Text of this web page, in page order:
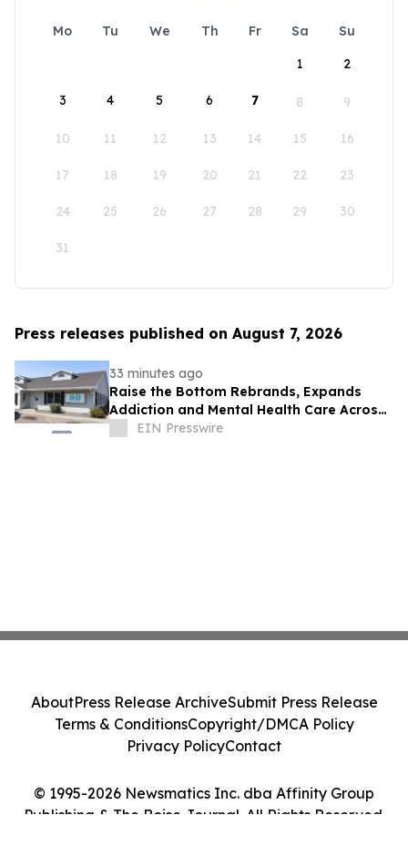
Mo Tu We Th Fr Sa
Su
1
2
3 4 5 6 7 8 9
10 11 12 13 14 15 16
17 18 19 20 21 22 23
24 25 26 27 28 29 30
31
Press releases published on August 7, 2026
33 minutes ago
Raise the Bottom Rebrands, Expands
Addiction and Mental Health Care Across
IdahoEIN Presswire
© 1995-2026 Newsmatics Inc. dba Affinity Group
Publishing & The Boise Journal. All Rights Reserved.
AboutPress Release ArchiveSubmit Press Release
Terms & ConditionsCopyright/DMCA Policy
Privacy PolicyContact